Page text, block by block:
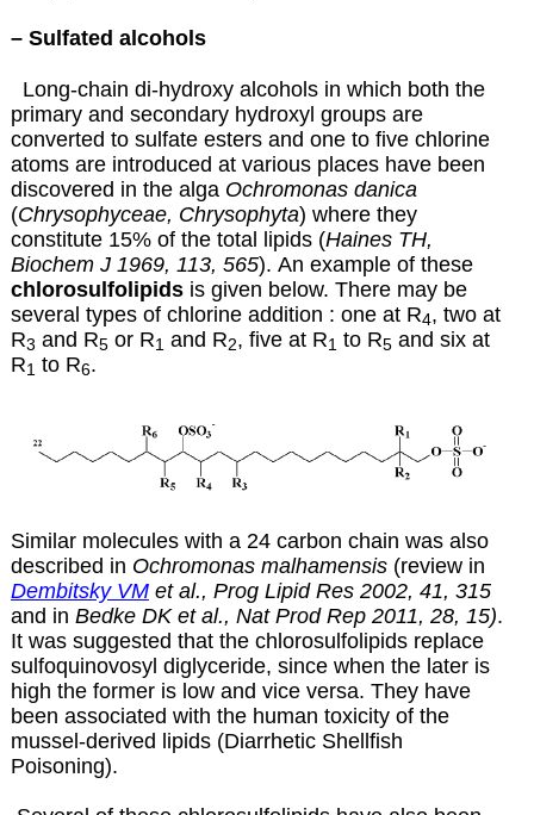
– Sulfated alcohols
Long-chain di-hydroxy alcohols in which both the
primary and secondary hydroxyl groups are
converted to sulfate esters and one to five chlorine
atoms are introduced at various places have been
discovered in the alga Ochromonas danica
(Chrysophyceae, Chrysophyta) where they
constitute 15% of the total lipids (Haines TH,
Biochem J 1969, 113, 565). An example of these
chlorosulfolipidsis given below. There may be
several types of chlorine addition : one at R4, two at
R3 and R5 or R1 and R2, five at R1 to R5 and six at
R1 to R6.
Similar molecules with a 24 carbon chain was also
described in Ochromonas malhamensis(review in
Dembitsky VMet al., Prog Lipid Res 2002, 41, 315
and in Bedke DK et al., Nat Prod Rep 2011, 28, 15).
It was suggested that the chlorosulfolipids replace
sulfoquinovosyl diglyceride, since when the later is
high the former is low and vice versa. They have
been associated with the human toxicity of the
mussel-derived lipids (Diarrhetic Shellfish
Poisoning).